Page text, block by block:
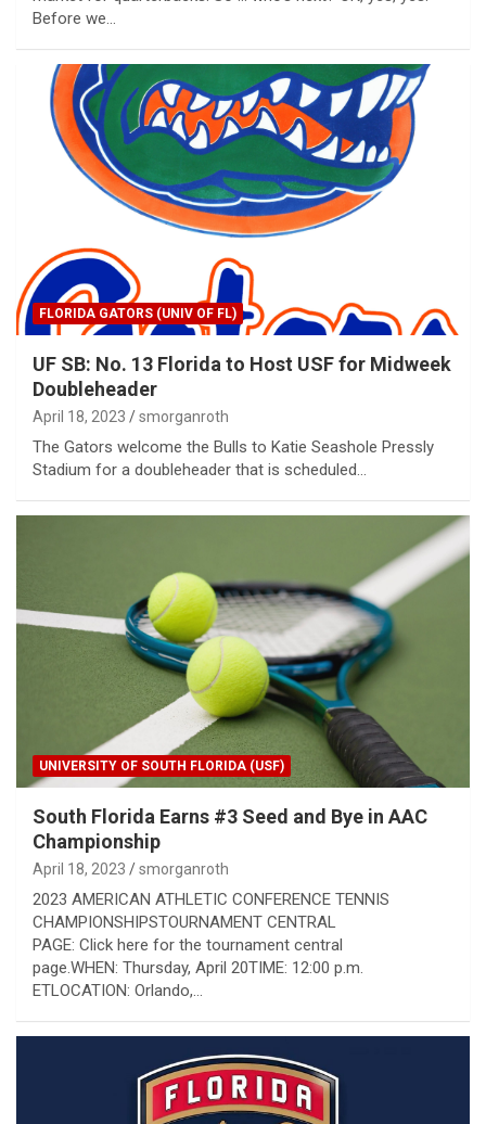
Before we…
FLORIDA GATORS (UNIV OF FL)
UF SB: No. 13 Florida to Host USF for Midweek
Doubleheader
April 18, 2023 smorganroth
The Gators welcome the Bulls to Katie Seashole Pressly
Stadium for a doubleheader that is scheduled…
UNIVERSITY OF SOUTH FLORIDA (USF)
South Florida Earns #3 Seed and Bye in AAC
Championship
April 18, 2023 smorganroth
2023 AMERICAN ATHLETIC CONFERENCE TENNIS
CHAMPIONSHIPSTOURNAMENT CENTRAL
PAGE: Click here for the tournament central
page.WHEN: Thursday, April 20TIME: 12:00 p.m.
ETLOCATION: Orlando,…